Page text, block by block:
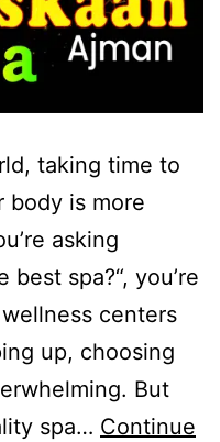
taking time to
body is more
asking
spa?“, you’re
centers
up, choosing
But
spa… Continue